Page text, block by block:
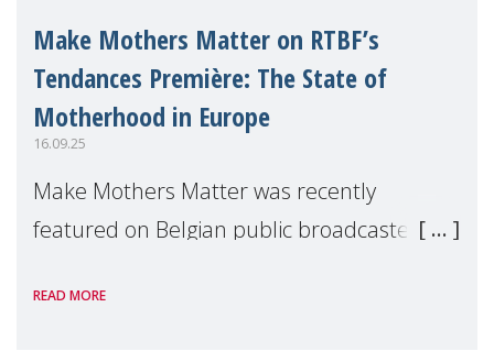
Make Mothers Matter on RTBF’s
Tendances Première: The State of
Motherhood in Europe
16.09.25
Make Mothers Matter was recently
featured on Belgian public broadcaster
present the findings from our latest report,
READ MORE